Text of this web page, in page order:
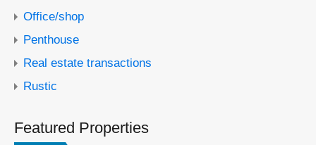
Office/shop
Penthouse
Real estate transactions
Rustic
Featured Properties